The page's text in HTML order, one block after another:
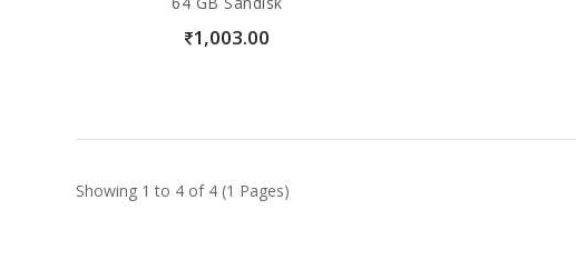
1,003.00
Showing 1 to 4 of 4 (1 Pages)